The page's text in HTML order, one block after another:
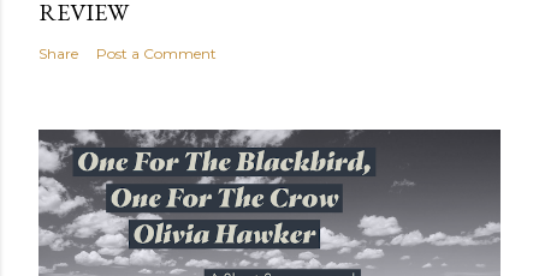
REVIEW
Share Post a Comment